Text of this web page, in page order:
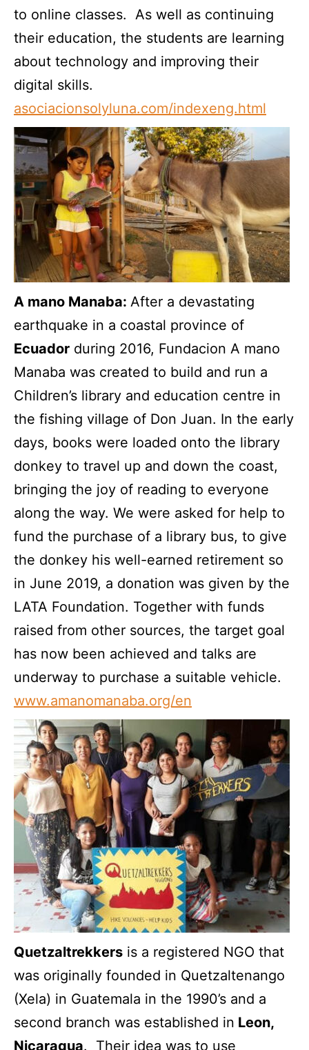
to online classes. As well as continuing
their education, the students are learning
about technology and improving their
digital skills.
asociacionsolyluna.com/indexeng.html
A mano Manaba: After a devastating
earthquake in a coastal province of
Ecuador during 2016, Fundacion A mano
Manaba was created to build and run a
Children’s library and education centre in
the fishing village of Don Juan. In the early
days, books were loaded onto the library
donkey to travel up and down the coast,
bringing the joy of reading to everyone
along the way. We were asked for help to
fund the purchase of a library bus, to give
the donkey his well-earned retirement so
in June 2019, a donation was given by the
LATA Foundation. Together with funds
raised from other sources, the target goal
has now been achieved and talks are
underway to purchase a suitable vehicle.
www.amanomanaba.org/en
Quetzaltrekkers is a registered NGO that
was originally founded in Quetzaltenango
(Xela) in Guatemala in the 1990’s and a
second branch was established in Leon,
Nicaragua. Their idea was to use